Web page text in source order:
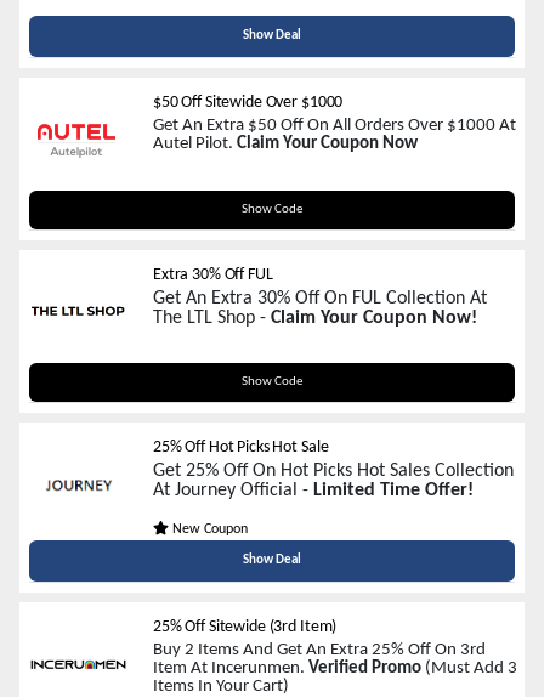
Show Deal
$50 Off Sitewide Over $1000
Get An Extra $50 Off On All Orders Over $1000 At
Autel Pilot. Claim Your Coupon Now
Show Code
Welcome_Autelpilot_50
Extra 30% Off FUL
Get An Extra 30% Off On FUL Collection At
The LTL Shop - Claim Your Coupon Now!
Show Code
F7M2L
25% Off Hot Picks Hot Sale
Get 25% Off On Hot Picks Hot Sales Collection
At Journey Official - Limited Time Offer!
New Coupon
Show Deal
25% Off Sitewide (3rd Item)
Buy 2 Items And Get An Extra 25% Off On 3rd
Item At Incerunmen. Verified Promo (Must Add 3
Items In Your Cart)